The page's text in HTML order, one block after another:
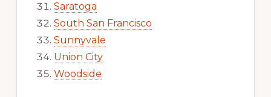
Saratoga
South San Francisco
Sunnyvale
Union City
Woodside